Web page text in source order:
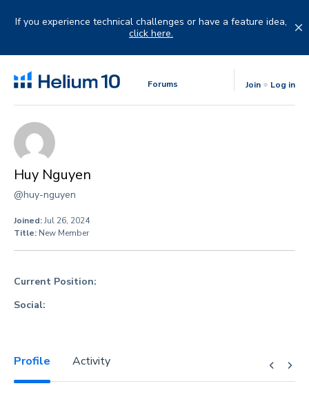
If you experience technical challenges or have a feature idea,
click here.
Forums Join Log in
Huy Nguyen
@huy-nguyen
Joined:Jul 26, 2024
Title: New Member
Current Position:
Social:
Profile Activity